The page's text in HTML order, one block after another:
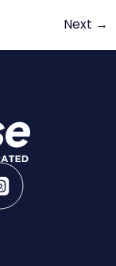
Next →